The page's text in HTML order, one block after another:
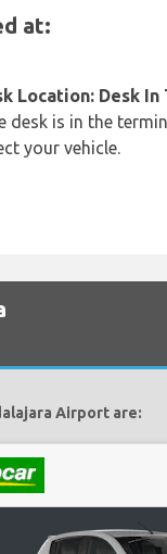
at:
Location: Desk
desk is in the
your vehicle.
Airport are: